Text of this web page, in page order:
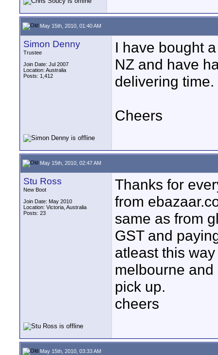
May 15th, 2010, 01:40 AM
Simon Denny
Trustee
Join Date: Jul 2007
Location: Australia
Posts: 1,412
I have bought
NZ and have
delivering time.
Cheers
May 15th, 2010, 02:47 AM
Stu Ross
New Boot
Join Date: May 2010
Location: Victoria, Australia
Posts: 23
Thanks for
from
same as from
GST and
atleast this
melbourne
pick up.
cheers
May 15th, 2010, 03:33 AM